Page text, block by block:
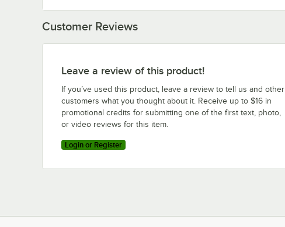
Customer Reviews
Leave a review of this product!
If you’ve used this product, leave a review to tell us and other
customers what you thought about it. Receive up to $16 in
promotional credits for submitting one of the first text, photo,
or video reviews for this item.
Login or Register